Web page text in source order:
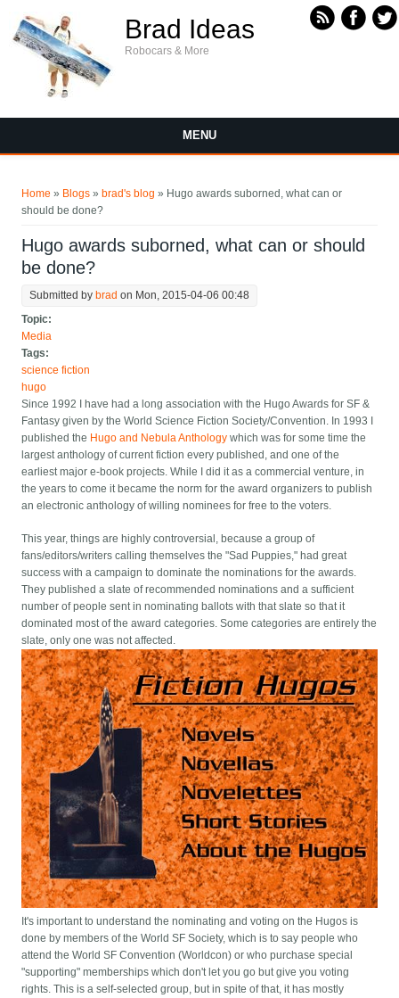
Brad Ideas
Robocars & More
MENU
Home » Blogs » brad's blog » Hugo awards suborned, what can or
should be done?
Hugo awards suborned, what can or should
be done?
Submitted by brad on Mon, 2015-04-06 00:48
Topic:
Media
Tags:
science fiction
hugo
Since 1992 I have had a long association with the Hugo Awards for SF &
Fantasy given by the World Science Fiction Society/Convention. In 1993 I
published the Hugo and Nebula Anthology which was for some time the
largest anthology of current fiction every published, and one of the
earliest major e-book projects. While I did it as a commercial venture, in
the years to come it became the norm for the award organizers to publish
an electronic anthology of willing nominees for free to the voters.
This year, things are highly controversial, because a group of
fans/editors/writers calling themselves the "Sad Puppies," had great
success with a campaign to dominate the nominations for the awards.
They published a slate of recommended nominations and a sufficient
number of people sent in nominating ballots with that slate so that it
dominated most of the award categories. Some categories are entirely the
slate, only one was not affected.
It's important to understand the nominating and voting on the Hugos is
done by members of the World SF Society, which is to say people who
attend the World SF Convention (Worldcon) or who purchase special
"supporting" memberships which don't let you go but give you voting
rights. This is a self-selected group, but in spite of that, it has mostly